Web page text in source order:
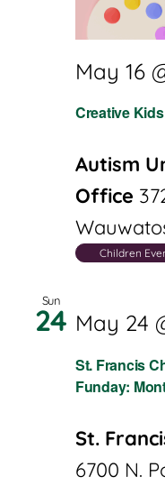
Creative
May 16
Autism
Office
Children
Sun
24
St. Francis
Funday:
May 24
St.
6700 N.